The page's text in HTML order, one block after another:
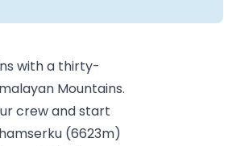
with a thirty-
Mountains.
crew and start
(6623m)